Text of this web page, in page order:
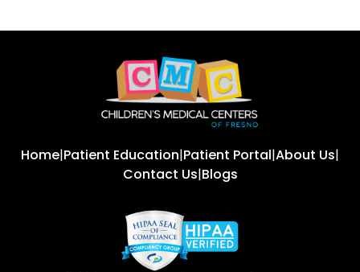
Home|Patient Education|Patient Portal|About Us|
Contact Us|Blogs